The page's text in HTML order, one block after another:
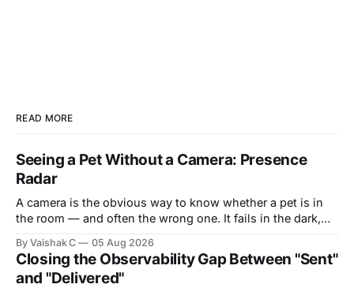
READ MORE
Seeing a Pet Without a Camera: Presence
Radar
A camera is the obvious way to know whether a pet is in
the room — and often the wrong one. It fails in the dark,
lens in the most private corners of someone&
By Vaishak C 05 Aug 2026
Closing the Observability Gap Between "Sent"
and "Delivered"